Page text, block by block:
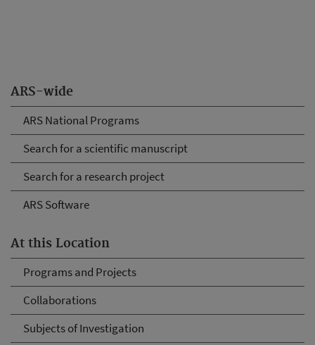
ARS-wide
ARS National Programs
Search for a scientific manuscript
Search for a research project
ARS Software
At this Location
Programs and Projects
Collaborations
Subjects of Investigation